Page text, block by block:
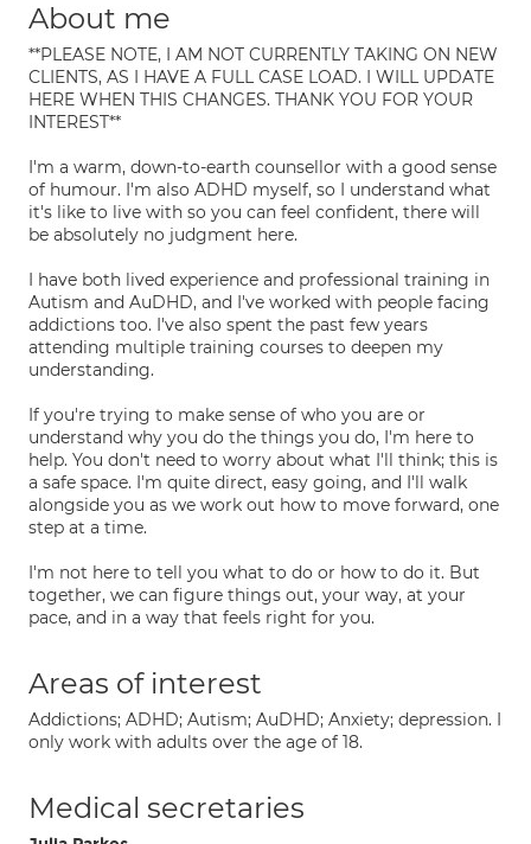
About me
**PLEASE NOTE, I AM NOT CURRENTLY TAKING ON NEW
CLIENTS, AS I HAVE A FULL CASE LOAD. I WILL UPDATE
HERE WHEN THIS CHANGES. THANK YOU FOR YOUR
INTEREST**
I'm a warm, down-to-earth counsellor with a good sense
of humour. I'm also ADHD myself, so I understand what
it's like to live with so you can feel confident, there will
be absolutely no judgment here.
I have both lived experience and professional training in
Autism and AuDHD, and I've worked with people facing
addictions too. I've also spent the past few years
attending multiple training courses to deepen my
understanding.
If you're trying to make sense of who you are or
understand why you do the things you do, I'm here to
help. You don't need to worry about what I'll think; this is
a safe space. I'm quite direct, easy going, and I'll walk
alongside you as we work out how to move forward, one
step at a time.
I'm not here to tell you what to do or how to do it. But
together, we can figure things out, your way, at your
pace, and in a way that feels right for you.
Areas of interest
Addictions; ADHD; Autism; AuDHD; Anxiety; depression. I
only work with adults over the age of 18.
Medical secretaries